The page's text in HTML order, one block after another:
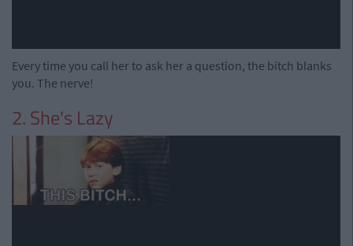
Every time you call her to ask her a question, the bitch blanks
you. The nerve!
2. She's Lazy